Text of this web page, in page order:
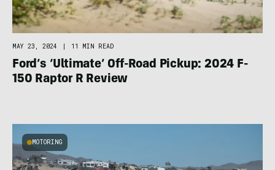
MAY 23, 2024 | 11 MIN READ
Ford’s ‘Ultimate’ Off-Road Pickup: 2024 F-
150 Raptor R Review
MOTORING